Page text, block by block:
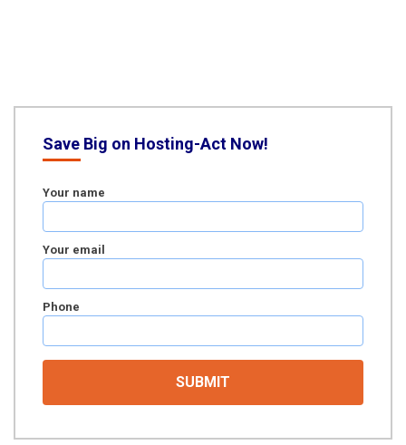
Save Big on Hosting-Act Now!
Your name
Your email
Phone